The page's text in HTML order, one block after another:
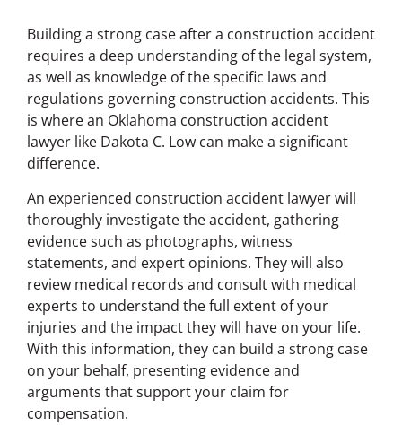
Building a strong case after a construction accident
requires a deep understanding of the legal system,
as well as knowledge of the specific laws and
regulations governing construction accidents. This
is where an Oklahoma construction accident
lawyer like Dakota C. Low can make a significant
difference.
An experienced construction accident lawyer will
thoroughly investigate the accident, gathering
evidence such as photographs, witness
statements, and expert opinions. They will also
review medical records and consult with medical
experts to understand the full extent of your
injuries and the impact they will have on your life.
With this information, they can build a strong case
on your behalf, presenting evidence and
arguments that support your claim for
compensation.